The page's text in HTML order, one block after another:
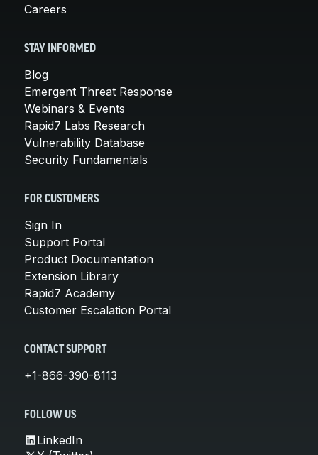
Careers
STAY INFORMED
Blog
Emergent Threat Response
Webinars & Events
Rapid7 Labs Research
Vulnerability Database
Security Fundamentals
FOR CUSTOMERS
Sign In
Support Portal
Product Documentation
Extension Library
Rapid7 Academy
Customer Escalation Portal
CONTACT SUPPORT
+1-866-390-8113
FOLLOW US
LinkedIn